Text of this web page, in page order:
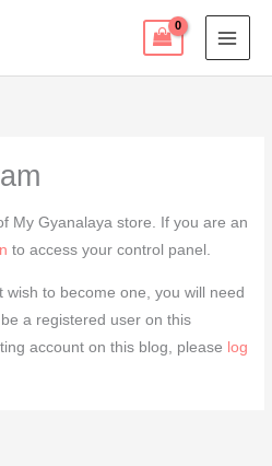
My Gyanalaya store. If you are an
to access your control panel.
to become one, you will need
a registered user on this
account on this blog, please log